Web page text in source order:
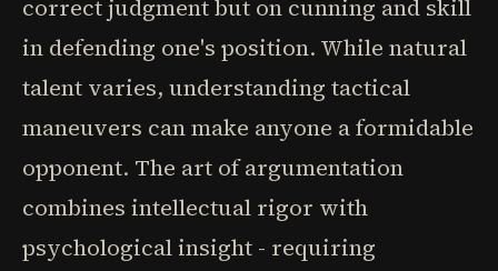
correct judgment but on cunning and skill
in defending one's position. While natural
talent varies, understanding tactical
maneuvers can make anyone a formidable
opponent. The art of argumentation
combines intellectual rigor with
psychological insight - requiring